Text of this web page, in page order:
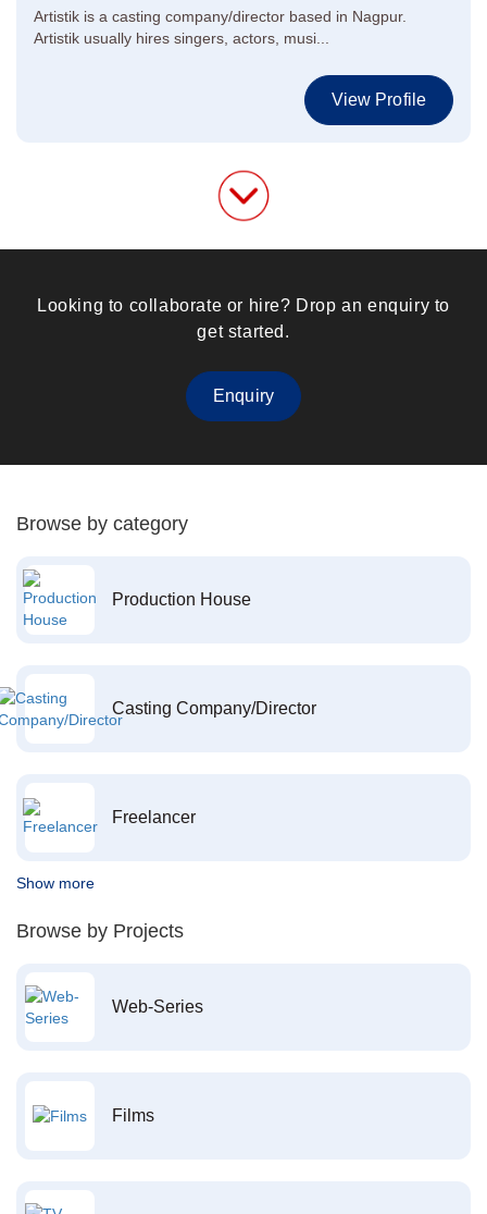
Artistik is a casting company/director based in Nagpur.
Artistik usually hires singers, actors, musi...
View Profile
Looking to collaborate or hire? Drop an enquiry to
get started.
Enquiry
Browse by category
Production House
Casting Company/Director
Freelancer
Show more
Browse by Projects
Web-Series
Films